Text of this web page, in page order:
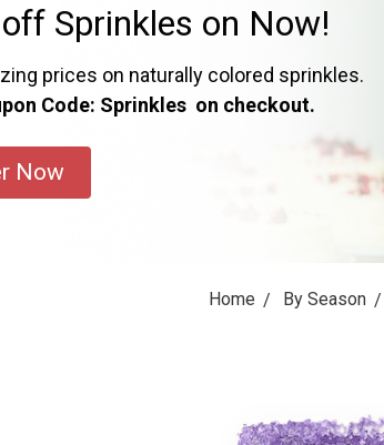
Sprinkles on Now!
prices on naturally colored sprinkles.
Code: Sprinkles on checkout.
Now
Home By Season